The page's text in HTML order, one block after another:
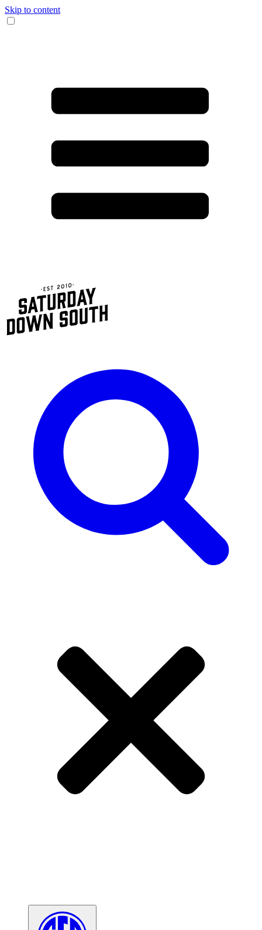
Skip to content